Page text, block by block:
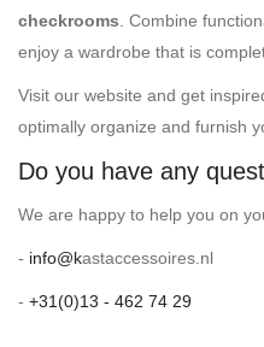
checkrooms . Combine
enjoy a wardrobe that is
Visit our website and get
optimally organize and furnish
Do you have any
We are happy to help you on
- info@kastaccessoires.nl
- +31(0)13 - 462 74 29